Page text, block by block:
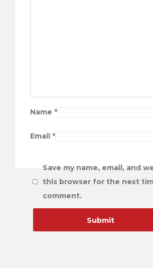
Name *
Email *
Save my name, email, and
this browser for the next
comment.